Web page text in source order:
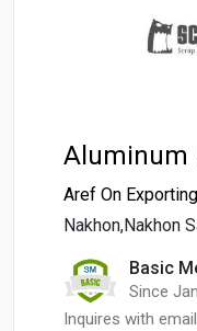
Aluminum
Aref On
Nakhon,Nakhon
Basic
Since
Inquires with